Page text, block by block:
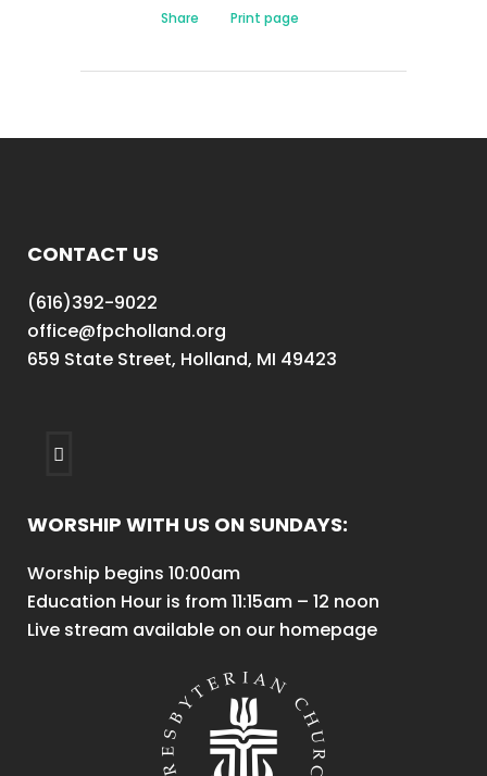
Share Print page
CONTACT US
(616)392-9022
office@fpcholland.org
659 State Street, Holland, MI 49423
WORSHIP WITH US ON SUNDAYS:
Worship begins 10:00am
Education Hour is from 11:15am – 12 noon
Live stream available on our homepage